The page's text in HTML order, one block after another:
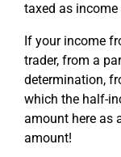
taxed as
If your income
trader, from a
determination,
which the half-
amount here as
amount!